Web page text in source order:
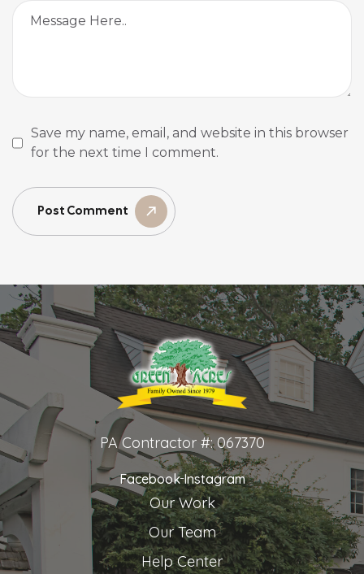
Save my name, email, and website in this browser
for the next time I comment.
Post Comment
PA Contractor #: 067370
Facebook Instagram
Our Work
Our Team
Help Center